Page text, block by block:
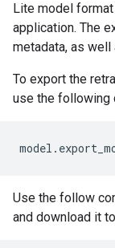
Lite model
application. The
metadata, as
To export the
use the following
model .
Use the follow
and download it